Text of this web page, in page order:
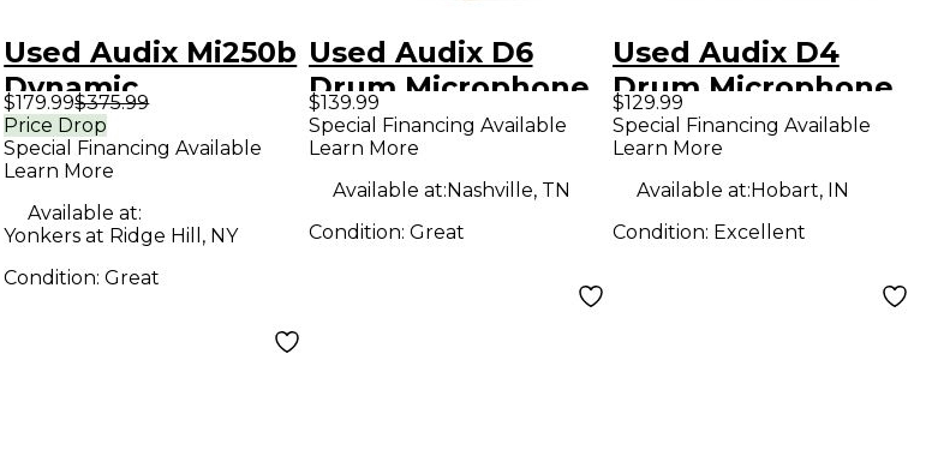
Used Audix Mi250b
Dynamic
Microphone
$179.99$375.99
Price Drop
Special Financing Available
Learn More
Available at:
Yonkers at Ridge Hill, NY
Condition:Great
Used Audix D6
Drum Microphone
$139.99
Special Financing Available
Learn More
Available at:Nashville, TN
Condition: Great
Used Audix D4
Drum Microphone
$129.99
Special Financing Available
Learn More
Available at:Hobart, IN
Condition: Excellent